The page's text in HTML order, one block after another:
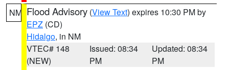
NM Flood Advisory (View Text) expires 10:30 PM by
EPZ (CD)
Hidalgo, in NM
VTEC# 148
(NEW)
Issued: 08:34
PM
Updated: 08:34
PM